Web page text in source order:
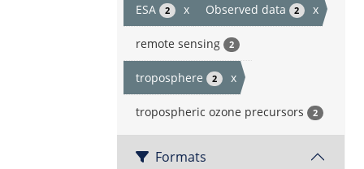
ESA 2 x Observed data 2 x
remote sensing 2
troposphere 2 x
tropospheric ozone precursors 2
Formats